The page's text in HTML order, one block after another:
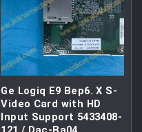
Ge Logiq E9 Bep6. X S-
Video Card with HD
Input Support 5433408-